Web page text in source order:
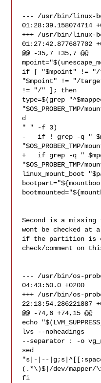
--- /usr/bin/linux-
01:28:39.158074714
+++ /usr/bin/linux-
01:27:42.877687702
@@ -35,7 +35,7 @@
if [ "$mpoint" != "/
"$mpoint" != "/
!= "/" ]; then
type=$(grep
d
" " -f 3)
-   if ! grep -q "
"$OS_PROBER_TMP/
+   if grep -q "
"$OS_PROBER_TMP/
linux_mount_boot
Second is a missing
wont be checked at
if the partition is
check/comment on
--- /usr/bin/os-
04:43:50.0 +0200
+++ /usr/bin/os-
22:13:54.286221887
@@ -74,6 +74,15 @@
echo
lvs --noheadings
--separator : -o
sed
"s|-|--
(.*\)$|/dev/
fi